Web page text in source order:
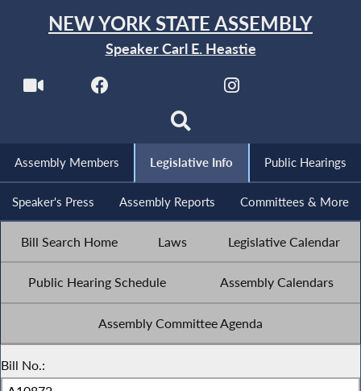
NEW YORK STATE ASSEMBLY
Speaker Carl E. Heastie
Assembly Members Legislative Info Public Hearings
Speaker's Press Assembly Reports Committees & More
Bill Search Home Laws Legislative Calendar
Public Hearing Schedule Assembly Calendars
Assembly Committee Agenda
Bill No.: